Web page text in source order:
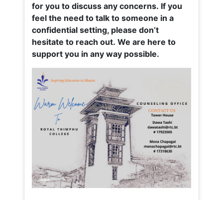
for you to discuss any concerns. If you
feel the need to talk to someone in a
confidential setting, please don’t
hesitate to reach out. We are here to
support you in any way possible.